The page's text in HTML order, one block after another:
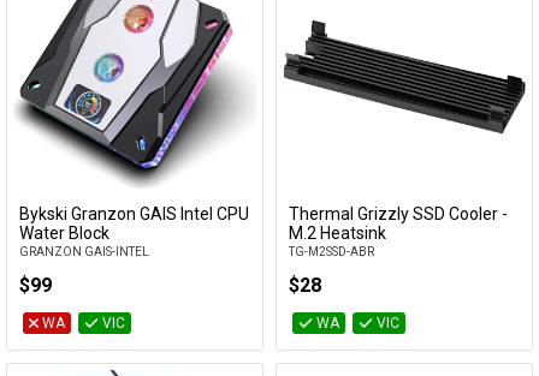
Add to Cart
Bykski Granzon GAIS Intel CPU
Water Block
GRANZON GAIS-INTEL
$99
WA VIC
Add to Cart
Thermal Grizzly SSD Cooler -
M.2 Heatsink
TG-M2SSD-ABR
$28
WA VIC